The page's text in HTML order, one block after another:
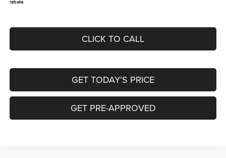
rebate.
CLICK TO CALL
GET TODAY’S PRICE
GET PRE-APPROVED